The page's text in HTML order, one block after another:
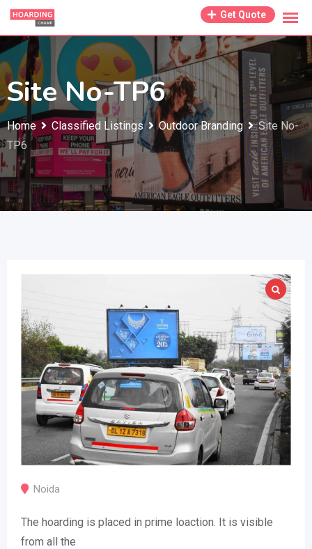
Skip
content
Get Quote
Site No-TP6
Home Classified Listings Outdoor Branding
Site No-
TP6
Noida
The hoarding is placed in prime loaction. It is visible
from all the